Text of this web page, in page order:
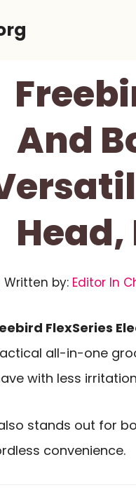
And
Written by: Editor In
FlexSeries
all-in-one
with less
stands out for
convenience.